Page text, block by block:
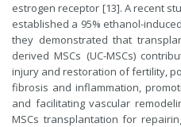
estrogen receptor [13]. A recent
established a 95% ethanol-
they demonstrated that
derived MSCs (UC-MSCs)
injury and restoration of fertility,
fibrosis and inflammation,
and facilitating vascular
MSCs transplantation for